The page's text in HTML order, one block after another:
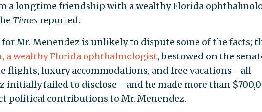
a longtime friendship with a wealthy Florida
Times reported:
Mr. Menendez is unlikely to dispute some of the facts;
a wealthy Florida ophthalmologist, bestowed on the
flights, luxury accommodations, and free vacations—all
initially failed to disclose—and he made more than
political contributions to Mr. Menendez.